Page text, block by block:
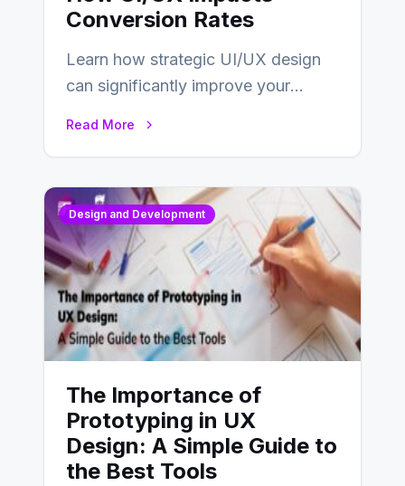
Conversion Rates
Learn how strategic UI/UX design
can significantly improve your
Read More
Design and Development
The Importance of
Prototyping in UX
Design: A Simple Guide to
the Best Tools